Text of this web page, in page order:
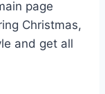
page
Christmas,
and get all